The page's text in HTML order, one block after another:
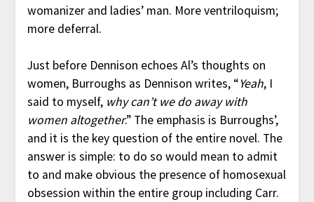
womanizer and ladies’ man. More ventriloquism;
more deferral.
Just before Dennison echoes Al’s thoughts on
women, Burroughs as Dennison writes, “Yeah, I
said to myself, why can’t we do away with
women altogether.” The emphasis is Burroughs’,
and it is the key question of the entire novel. The
answer is simple: to do so would mean to admit
to and make obvious the presence of homosexual
obsession within the entire group including Carr.